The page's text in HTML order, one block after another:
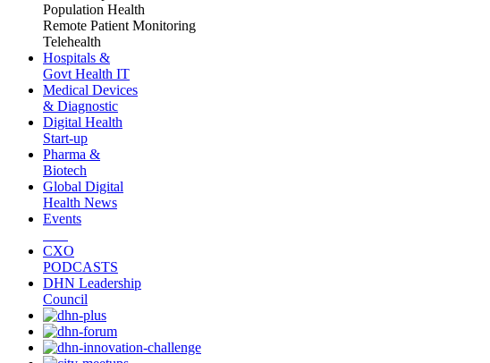
Population Health
Remote Patient Monitoring
Telehealth
Hospitals &
Govt Health IT
Medical Devices
& Diagnostic
Digital Health
Start-up
Pharma &
Biotech
Global Digital
Health News
Events
CXO
PODCASTS
DHN Leadership
Council